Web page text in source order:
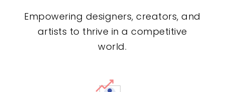
Empowering designers, creators, and
artists to thrive in a competitive
world.